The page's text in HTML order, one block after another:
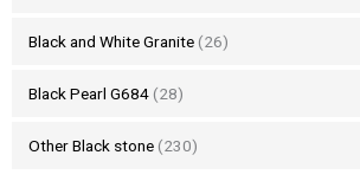
Black and White Granite (26)
Black Pearl G684 (28)
Other Black stone (230)